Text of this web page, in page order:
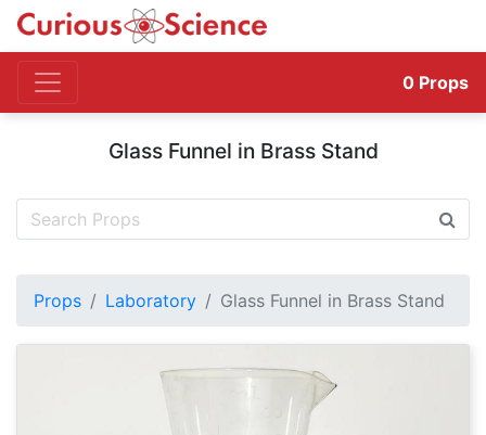
0 Props
Glass Funnel in Brass Stand
Props Laboratory Glass Funnel in Brass Stand